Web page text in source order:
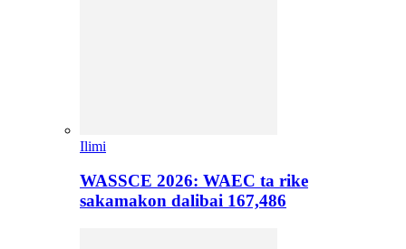
Ilimi
WASSCE 2026: WAEC ta rike
sakamakon dalibai 167,486